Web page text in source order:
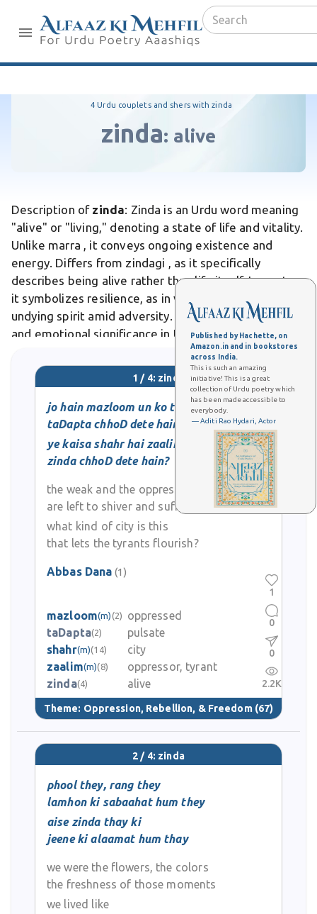
Published by Hachette, on
Amazon.in and in bookstores
across India.
This is such an amazing
initiative! This is a great
collection of Urdu poetry which
has been made accessible to
everybody.
— Aditi Rao Hydari, Actor
4 Urdu couplets and shers with zinda
zinda: alive
Description of zinda: Zinda is an Urdu word meaning
"alive" or "living," denoting a state of life and vitality.
Unlike marra , it conveys ongoing existence and
energy. Differs from zindagi , as it specifically
describes being alive rather than life itself. In poetry,
it symbolizes resilience, as in verses celebrating the
undying spirit amid adversity. It holds strong cultural
and emotional significance in Urdu literature, poetry,
and everyday expressive language.
1 / 4: zinda
jo hain mazloom un ko to
taDapta chhoD dete hain
ye kaisa shahr hai zaalim ko
zinda chhoD dete hain?
the weak and the oppressed
are left to shiver and suffer
what kind of city is this
that lets the tyrants flourish?
Abbas Dana (1)
mazloom(m) (2)
oppressed
taDapta(2)
pulsate
shahr(m)(14)
city
zaalim(m)(8)
oppressor, tyrant
zinda(4) alive
Theme: Oppression, Rebellion, & Freedom (67)
1
0
0
2.2K
2 / 4: zinda
phool they, rang they
lamhon ki sabaahat hum they
aise zinda thay ki
jeene ki alaamat hum thay
we were the flowers, the colors
the freshness of those moments
we lived like